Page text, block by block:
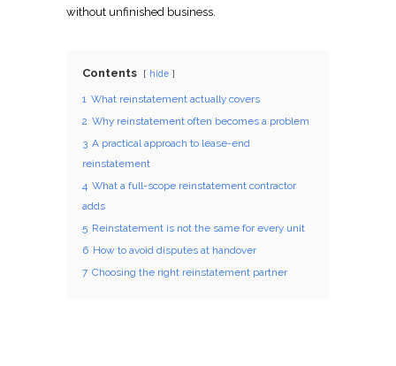
without unfinished business.
Contents hide
1 What reinstatement actually covers
2 Why reinstatement often becomes a problem
3 A practical approach to lease-end
reinstatement
4 What a full-scope reinstatement contractor
adds
5 Reinstatement is not the same for every unit
6 How to avoid disputes at handover
7 Choosing the right reinstatement partner